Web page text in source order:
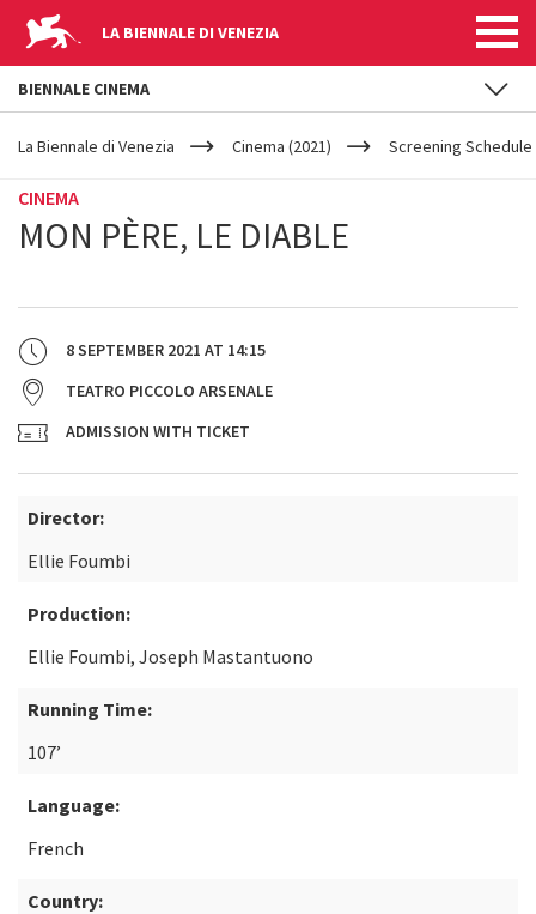
LA BIENNALE DI VENEZIA
YOUR
ARE
La Biennale di Venezia Cinema (2021) Screening Schedule
CINEMA
MON PÈRE, LE DIABLE
8 SEPTEMBER 2021 AT 14:15
TEATRO PICCOLO ARSENALE
ADMISSION WITH TICKET
Director:
Ellie Foumbi
Production:
Ellie Foumbi, Joseph Mastantuono
Running Time:
107’
Language:
French
Country:
BIENNALE CINEMA